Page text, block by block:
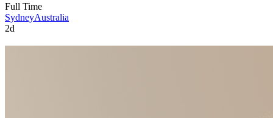
Full Time
SydneyAustralia
2d